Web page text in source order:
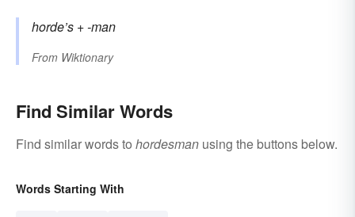
horde’s +‎-man
From Wiktionary
Find Similar Words
Find similar words to hordesman using the buttons below.
Words Starting With